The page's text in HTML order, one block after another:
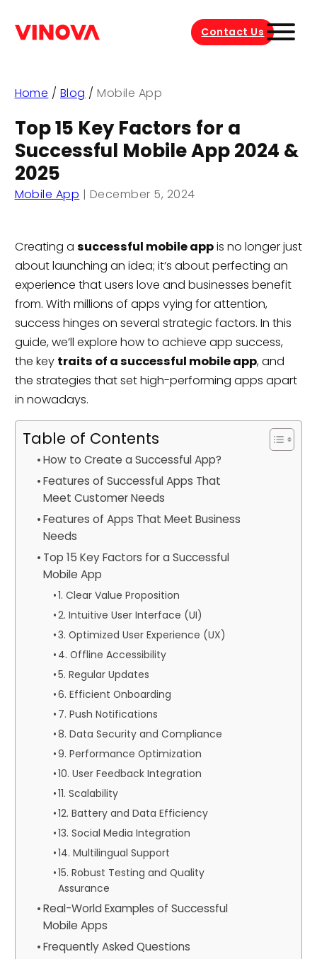
Contact Us
Home / Blog /Mobile App
Top 15 Key Factors for a
Successful Mobile App 2024 &
2025
Mobile App | December 5, 2024
Creating a successful mobile appis no longer just
about launching an idea; it’s about perfecting an
experience that users love and businesses benefit
from. With millions of apps vying for attention,
success hinges on several strategic factors. In this
guide, we’ll explore how to achieve app success,
the key traits of a successful mobile app, and
the strategies that set high-performing apps apart
in nowadays.
Table of Contents
How to Create a Successful App?
Features of Successful Apps That
Meet Customer Needs
Features of Apps That Meet Business
Needs
Top 15 Key Factors for a Successful
Mobile App
1. Clear Value Proposition
2. Intuitive User Interface (UI)
3. Optimized User Experience (UX)
4. Offline Accessibility
5. Regular Updates
6. Efficient Onboarding
7. Push Notifications
8. Data Security and Compliance
9. Performance Optimization
10. User Feedback Integration
11. Scalability
12. Battery and Data Efficiency
13. Social Media Integration
14. Multilingual Support
15. Robust Testing and Quality
Assurance
Real-World Examples of Successful
Mobile Apps
Frequently Asked Questions